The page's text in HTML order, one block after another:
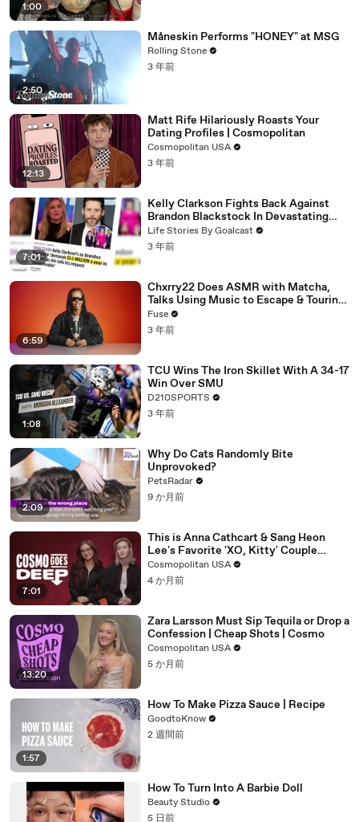
1:00
2:50
Måneskin Performs "HONEY" at MSG
Rolling Stone
3 年前
12:13
Matt Rife Hilariously Roasts Your
Dating Profiles | Cosmopolitan
Cosmopolitan USA
3 年前
7:01
Kelly Clarkson Fights Back Against
Brandon Blackstock In Devastating
Divorce Battle
Life Stories By Goalcast
3 年前
6:59
Chxrry22 Does ASMR with Matcha,
Talks Using Music to Escape & Touring
with The Weeknd
Fuse
3 年前
1:08
TCU Wins The Iron Skillet With A 34-17
Win Over SMU
D210SPORTS
3 年前
2:09
Why Do Cats Randomly Bite
Unprovoked?
PetsRadar
9 か月前
7:01
This is Anna Cathcart & Sang Heon
Lee's Favorite 'XO, Kitty' Couple
Name | Cosmo Goes Deep
Cosmopolitan USA
4 か月前
13:20
Zara Larsson Must Sip Tequila or Drop a
Confession | Cheap Shots | Cosmo
Cosmopolitan USA
5 か月前
1:57
How To Make Pizza Sauce | Recipe
GoodtoKnow
2 週間前
How To Turn Into A Barbie Doll
Beauty Studio
5 日前